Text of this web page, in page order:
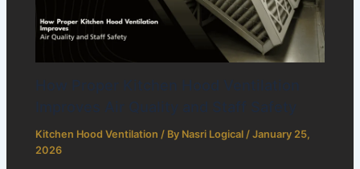
Kitchen Hood Ventilation / By Nasri Logical /January 25,
2026